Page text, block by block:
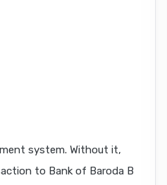
system. Without it,
to Bank of Baroda B